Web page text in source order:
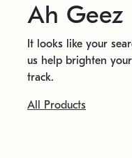
Ah Geez
It looks like your
us help brighten
track.
All Products